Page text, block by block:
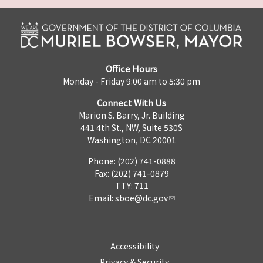
Office Hours
Monday - Friday 9:00 am to 5:30 pm
Connect With Us
Marion S. Barry, Jr. Building
441 4th St., NW, Suite 530S
Washington, DC 20001
Phone: (202) 741-0888
Fax: (202) 741-0879
TTY: 711
Email: sboe@dc.gov
Accessibility